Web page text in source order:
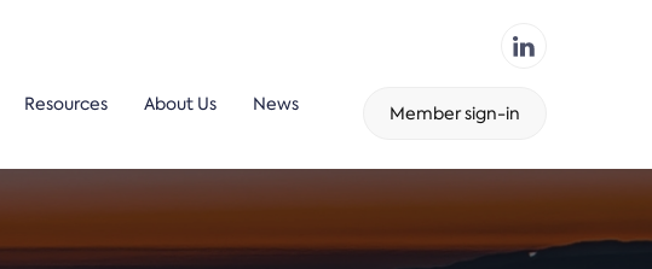
Resources About Us News Member sign-in